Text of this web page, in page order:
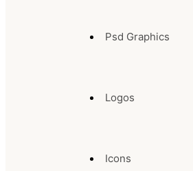
Psd Graphics
Logos
Icons